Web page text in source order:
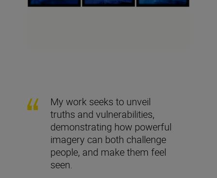
My work seeks to unveil
truths and vulnerabilities,
demonstrating how powerful
imagery can both challenge
people, and make them feel
seen.